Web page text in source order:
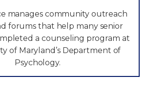
manages community outreach
forums that help many senior
a counseling program at
of Maryland’s Department of
Psychology.